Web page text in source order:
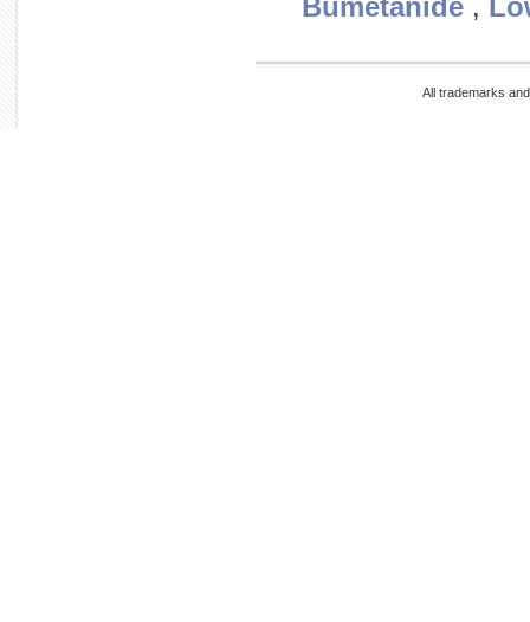
Bumetanide,
All trademarks